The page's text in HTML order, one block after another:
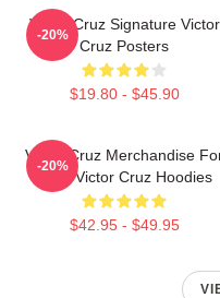
Victor Cruz Signature Victor
Cruz Posters
$19.80 - $45.90
-20%
Victor Cruz Merchandise
Fans Victor Cruz Hoodies
$42.95 - $49.95
-20%